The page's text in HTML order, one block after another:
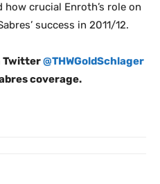
crucial Enroth’s role on
success in 2011/12.
Twitter@THWGoldSchlager
coverage.